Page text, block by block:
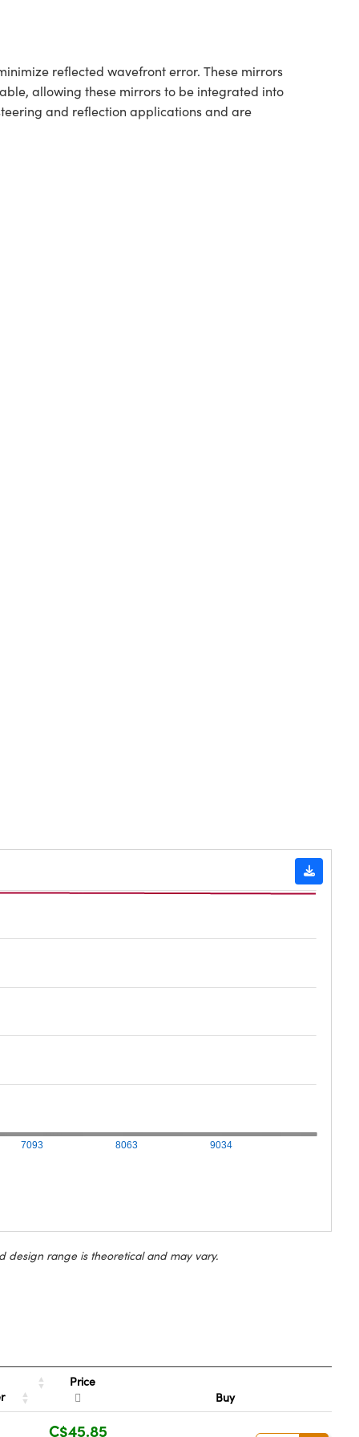
reflected wavefront error. These mirrors
allowing these mirrors to be integrated into
and reflection applications and are
7093 8063 9034
design range is theoretical and may vary.
Price
Buy
C$45.85